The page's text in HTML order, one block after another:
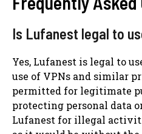
Is Lufanest legal to
Yes, Lufanest is legal to
use of VPNs and similar
permitted for legitimate
protecting personal data
Lufanest for illegal